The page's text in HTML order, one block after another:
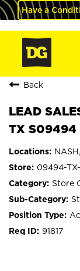
Have a
Back
LEAD
TX S09494
09494-
Store
91817